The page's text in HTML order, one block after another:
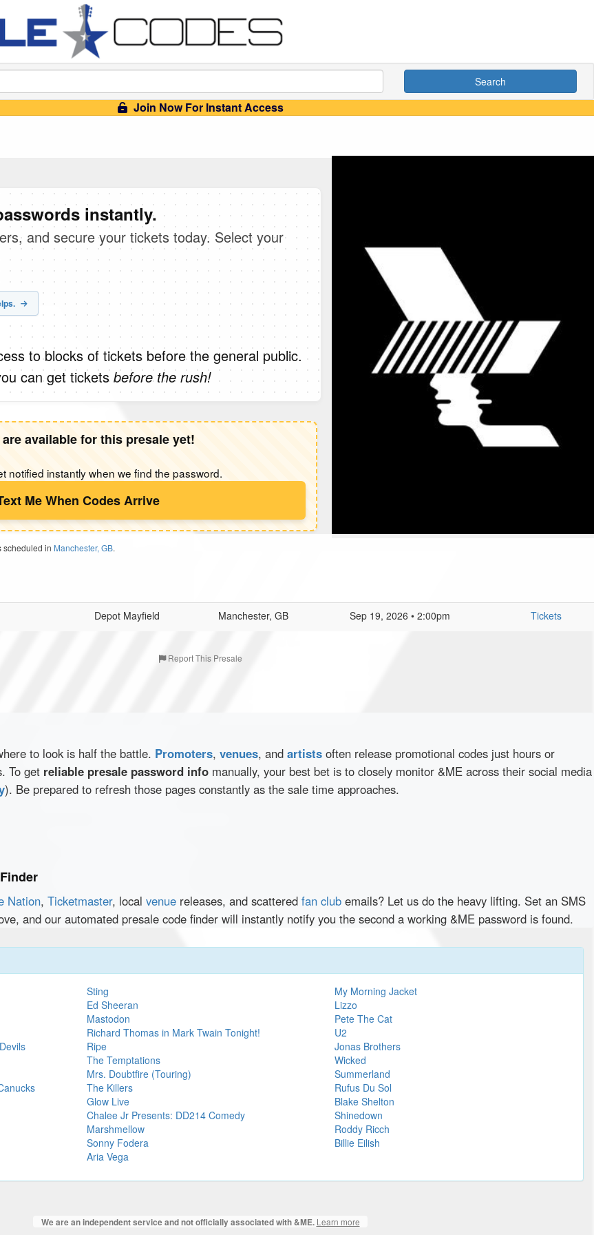
Search
Join Now For Instant Access
instantly.
and secure your tickets today. Select your
to blocks of tickets before the general public.
can get ticketsbefore the rush!
available for this presale yet!
notified instantly when we find the password.
Me When Codes Arrive
scheduled in Manchester, GB.
Depot Mayfield Manchester, GB Sep 19, 2026 • 2:00pm Tickets
Report This Presale
to look is half the battle. Promoters, venues, and artists often release promotional codes just hours or
To get reliable presale password info manually, your best bet is to closely monitor &ME across their social media
). Be prepared to refresh those pages constantly as the sale time approaches.
Nation, Ticketmaster, local venue releases, and scattered fan club emails? Let us do the heavy lifting. Set an SMS
and our automated presale code finder will instantly notify you the second a working &ME password is found.
Sting
Ed Sheeran
Mastodon
Richard Thomas in Mark Twain Tonight!
Ripe
The Temptations
Mrs. Doubtfire (Touring)
The Killers
Glow Live
Chalee Jr Presents: DD214 Comedy
Marshmellow
Sonny Fodera
Aria Vega
My Morning Jacket
Lizzo
Pete The Cat
U2
Jonas Brothers
Wicked
Summerland
Rufus Du Sol
Blake Shelton
Shinedown
Roddy Ricch
Billie Eilish
We are an independent service and not officially associated with &ME. Learn more